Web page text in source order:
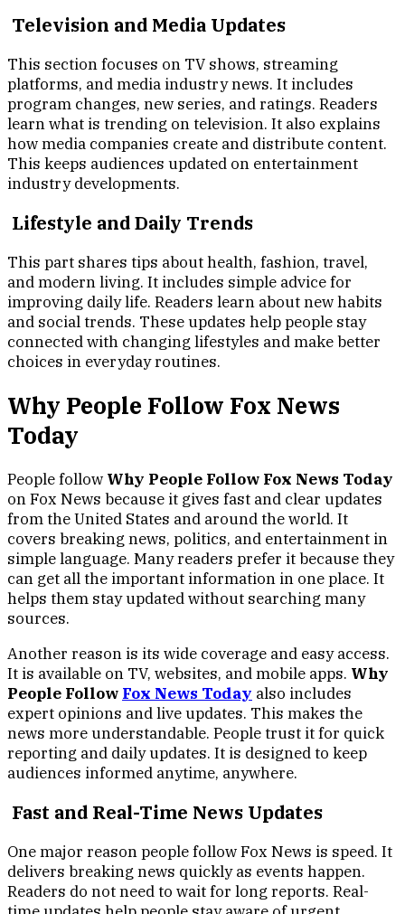
Television and Media Updates
This section focuses on TV shows, streaming
platforms, and media industry news. It includes
program changes, new series, and ratings. Readers
learn what is trending on television. It also explains
how media companies create and distribute content.
This keeps audiences updated on entertainment
industry developments.
Lifestyle and Daily Trends
This part shares tips about health, fashion, travel,
and modern living. It includes simple advice for
improving daily life. Readers learn about new habits
and social trends. These updates help people stay
connected with changing lifestyles and make better
choices in everyday routines.
Why People Follow Fox News
Today
People follow Why People Follow Fox News Today
on Fox News because it gives fast and clear updates
from the United States and around the world. It
covers breaking news, politics, and entertainment in
simple language. Many readers prefer it because they
can get all the important information in one place. It
helps them stay updated without searching many
sources.
Another reason is its wide coverage and easy access.
It is available on TV, websites, and mobile apps. Why
People Follow Fox News Today also includes
expert opinions and live updates. This makes the
news more understandable. People trust it for quick
reporting and daily updates. It is designed to keep
audiences informed anytime, anywhere.
Fast and Real-Time News Updates
One major reason people follow Fox News is speed. It
delivers breaking news quickly as events happen.
Readers do not need to wait for long reports. Real-